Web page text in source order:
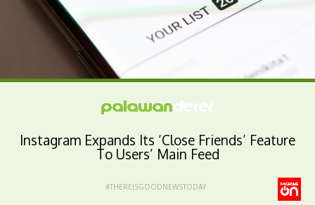
Instagram Expands Its ‘Close Friends’ Feature
To Users’ Main Feed
#THEREISGOODNEWSTODAY